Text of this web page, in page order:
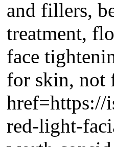
and fillers,
treatment,
face
for skin, not
href=https://
red-light-